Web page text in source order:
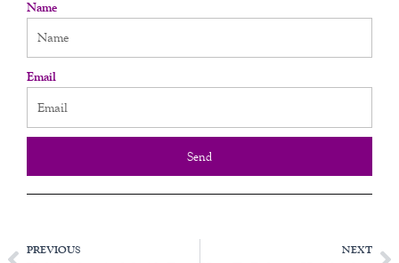
Name
Email
Send
PrevPREVIOUS NEXT